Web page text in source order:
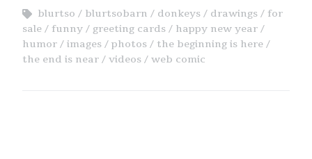
blurtso
blurtsobarn donkeys drawings
for
sale
funny greeting cards
happy new year
humor
images photos
the beginning is here
the end is near
videos web comic